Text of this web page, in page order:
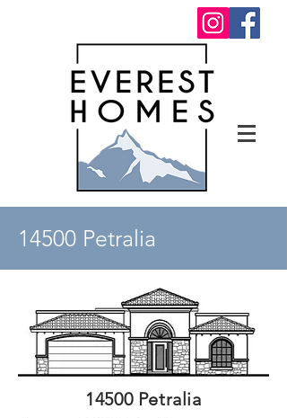
14500 Petralia
14500 Petralia